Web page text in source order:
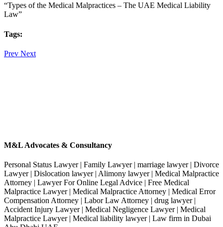
“Types of the Medical Malpractices – The UAE Medical Liability
Law”
Tags:
Prev Next
M&L Advocates & Consultancy
Personal Status Lawyer | Family Lawyer | marriage lawyer | Divorce
Lawyer | Dislocation lawyer | Alimony lawyer | Medical Malpractice
Attorney | Lawyer For Online Legal Advice | Free Medical
Malpractice Lawyer | Medical Malpractice Attorney | Medical Error
Compensation Attorney | Labor Law Attorney | drug lawyer |
Accident Injury Lawyer | Medical Negligence Lawyer | Medical
Malpractice Lawyer | Medical liability lawyer | Law firm in Dubai